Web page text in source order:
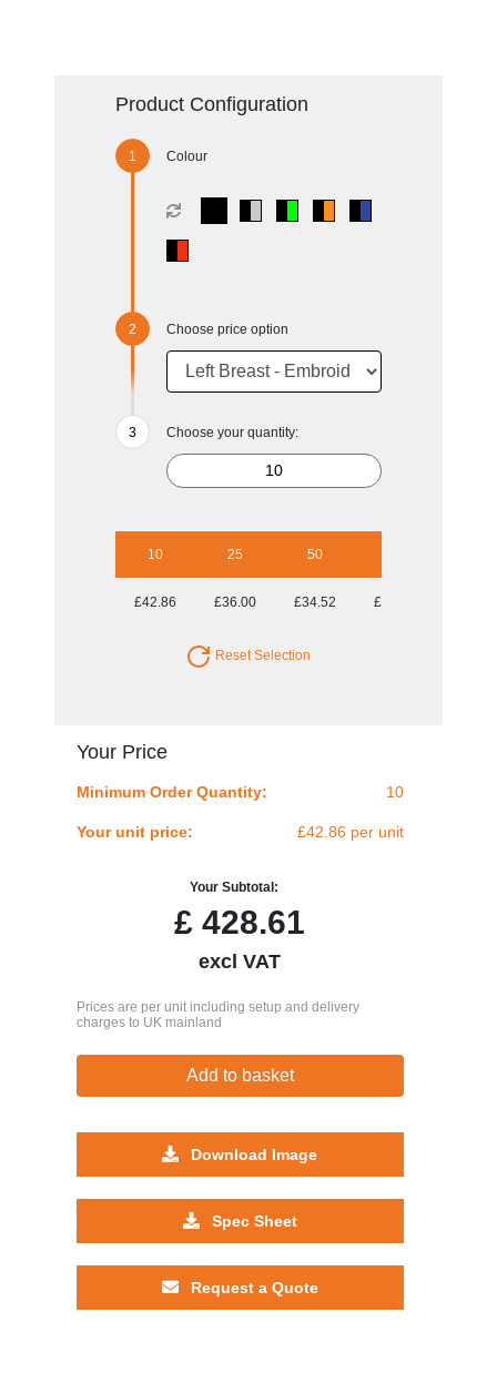
Product Configuration
Colour
Choose price option
Choose your quantity:
10 25 50
£42.86 £36.00 £34.52 £33.82
Reset Selection
Your Price
Minimum Order Quantity: 10
Your unit price: £42.86 per unit
Your Subtotal:
£ 428.61
excl VAT
Prices are per unit including setup and delivery
charges to UK mainland
Add to basket
Download Image
Spec Sheet
Request a Quote